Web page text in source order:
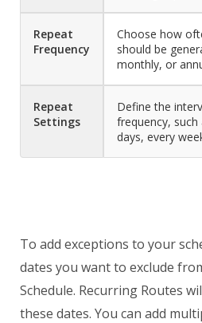
Repeat
Frequency
Choose how
should be
monthly, or
Repeat
Settings
Define the
frequency, such
days, every
To add exceptions to your
dates you want to exclude
Schedule. Recurring Routes
these dates. You can add